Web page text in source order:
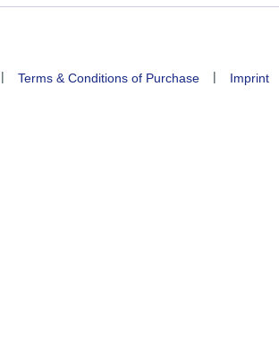
| Terms & Conditions of Purchase |
Imprint